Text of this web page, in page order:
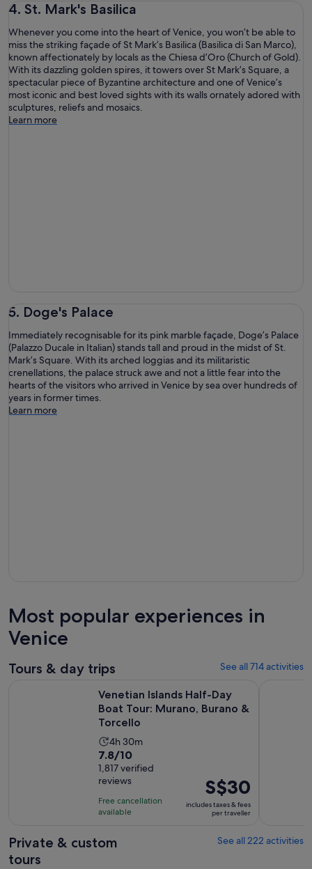
4. St. Mark's Basilica
Whenever you come into the heart of Venice, you won’t be able to
miss the striking façade of St Mark’s Basilica (Basilica di San Marco),
known affectionately by locals as the Chiesa d’Oro (Church of Gold).
With its dazzling golden spires, it towers over St Mark’s Square, a
spectacular piece of Byzantine architecture and one of Venice’s
most iconic and best loved sights with its walls ornately adored with
sculptures, reliefs and mosaics.
Learn more
5. Doge's Palace
Immediately recognisable for its pink marble façade, Doge’s Palace
(Palazzo Ducale in Italian) stands tall and proud in the midst of St.
Mark’s Square. With its arched loggias and its militaristic
crenellations, the palace struck awe and not a little fear into the
hearts of the visitors who arrived in Venice by sea over hundreds of
years in former times.
Learn more
Most popular experiences in
Venice
Tours & day trips See all 714 activities
Venetian Islands Half-Day
Boat Tour: Murano, Burano &
Torcello
Activity
duration
is
4
hours
and
minutes
4h 30m
7.8
out
of
10
with
reviews
7.8/10
1,817 verified
reviews
Free cancellation
available
Price
is
S$30
traveller
S$30
includes taxes & fees
per traveller
Private & custom
tours
See all 222 activities